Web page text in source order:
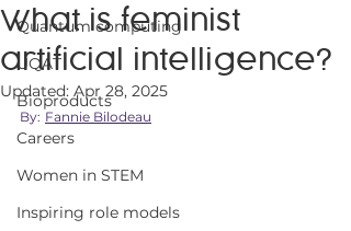
Quantum computing
UQAT
Bioproducts
Careers
Women in STEM
Inspiring role models
What is feminist
artificial intelligence?
Updated: Apr 28, 2025
By: Fannie Bilodeau